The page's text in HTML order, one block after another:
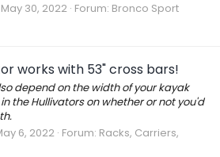
May 30, 2022 Forum: Bronco Sport
works with 53" cross bars!
depend on the width of your kayak
the Hullivators on whether or not you'd
6, 2022 Forum: Racks, Carriers,